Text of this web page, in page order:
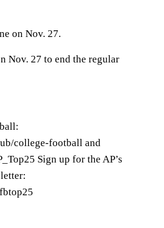
on Nov. 27.
Nov. 27 to end the regular
college-football and
Sign up for the AP’s